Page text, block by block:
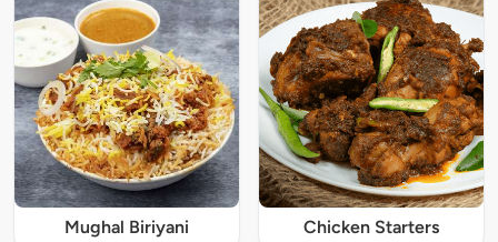
Mughal Biriyani Chicken Starters